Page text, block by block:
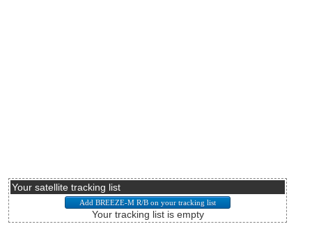
Your satellite tracking list
Your tracking list is empty